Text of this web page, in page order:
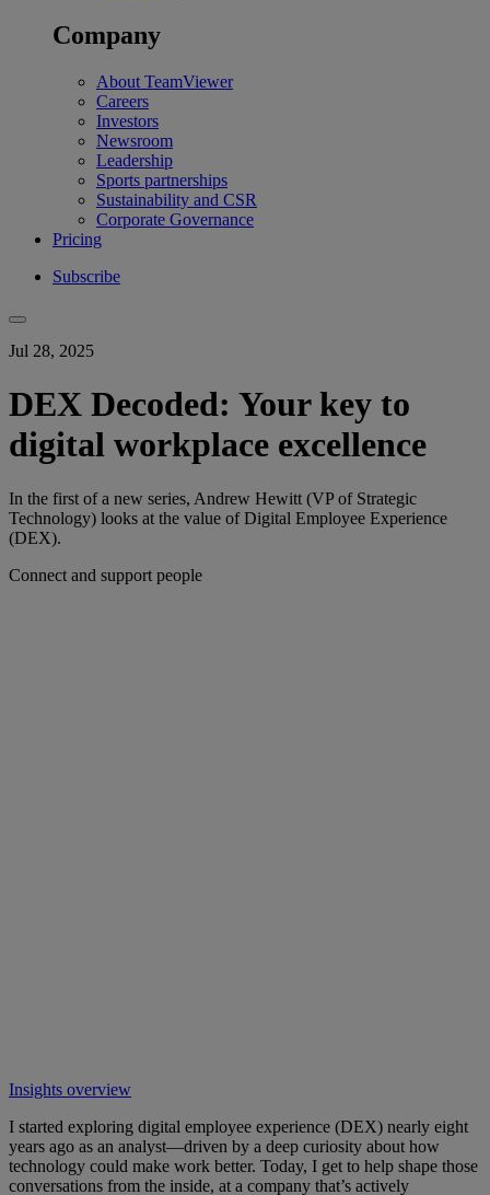
Company
About TeamViewer
Careers
Investors
Newsroom
Leadership
Sports partnerships
Sustainability and CSR
Corporate Governance
Pricing
Subscribe
Jul 28, 2025
DEX Decoded: Your key to
digital workplace excellence
In the first of a new series, Andrew Hewitt (VP of Strategic
Technology) looks at the value of Digital Employee Experience
(DEX).
Connect and support people
Insights overview
I started exploring digital employee experience (DEX) nearly eight
years ago as an analyst—driven by a deep curiosity about how
technology could make work better. Today, I get to help shape those
conversations from the inside, at a company that’s actively